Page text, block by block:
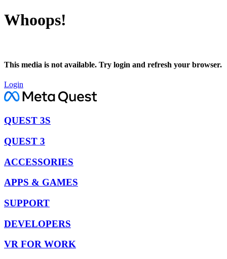
Whoops!
This media is not available. Try login and refresh your browser.
Login
QUEST 3S
QUEST 3
ACCESSORIES
APPS & GAMES
SUPPORT
DEVELOPERS
VR FOR WORK